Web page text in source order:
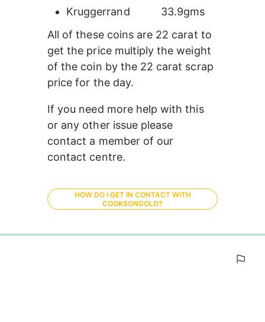
Kruggerrand		33.9gms
All of these coins are 22 carat to
get the price multiply the weight
of the coin by the 22 carat scrap
price for the day.
If you need more help with this
or any other issue please
contact a member of our
contact centre.
HOW DO I GET IN CONTACT WITH
COOKSONGOLD?
0%